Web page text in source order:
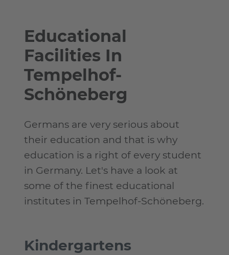
Educational
Facilities In
Tempelhof-
Schöneberg
Germans are very serious about
their education and that is why
education is a right of every student
in Germany. Let's have a look at
some of the finest educational
institutes in Tempelhof-Schöneberg.
Kindergartens